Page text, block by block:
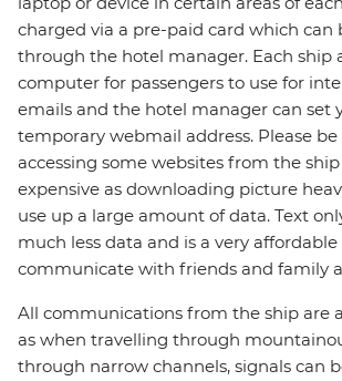
charged via a pre-paid card which can
through the hotel manager. Each ship
computer for passengers to use for
emails and the hotel manager can set
temporary webmail address. Please be
accessing some websites from the
expensive as downloading picture
use up a large amount of data. Text
much less data and is a very
communicate with friends and family
All communications from the ship are
as when travelling through
through narrow channels, signals can